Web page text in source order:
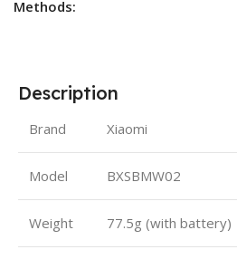
Methods:
Description
Brand Xiaomi
Model BXSBMW02
Weight 77.5g (with battery)